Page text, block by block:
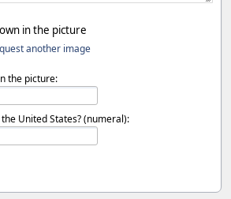
another image
the picture:
United States? (numeral):